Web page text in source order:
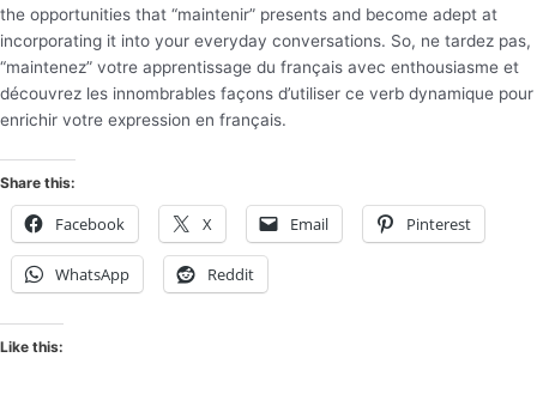
the opportunities that “maintenir” presents and become adept at
incorporating it into your everyday conversations. So, ne tardez pas,
“maintenez” votre apprentissage du français avec enthousiasme et
découvrez les innombrables façons d’utiliser ce verb dynamique pour
enrichir votre expression en français.
Share this:
Facebook X Email Pinterest
WhatsApp Reddit
Like this: